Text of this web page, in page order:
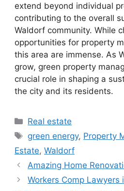
extend beyond individual
contributing to the overall
Waldorf community. While
opportunities for property
this area are immense. As
grow, green property
crucial role in shaping a
the city and its residents.
Categories
Real estate
Tags
green energy, Property
Estate, Waldorf
Amazing Home
Workers Comp Lawyers